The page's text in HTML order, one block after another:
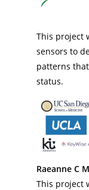
This project
sensors to
patterns
status.
Raeanne C
This project